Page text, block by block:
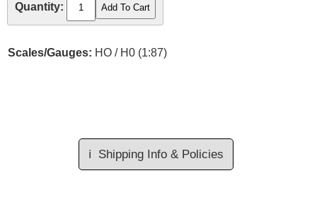
Quantity:
Scales/Gauges: HO / H0 (1:87)
ℹ️ Shipping Info & Policies